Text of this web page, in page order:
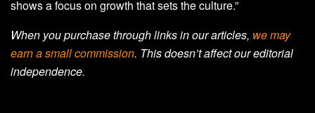
shows a focus on growth that sets the culture.”
When you purchase through links in our articles, we may
earn a small commission. This doesn’t affect our editorial
independence.